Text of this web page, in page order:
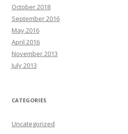
October 2018
September 2016
May 2016
April 2016
November 2013
July 2013
CATEGORIES
Uncategorized